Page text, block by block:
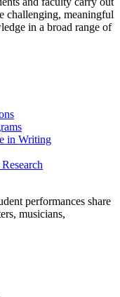
challenging, meaningful
in a broad range of
in Writing
performances share
musicians,